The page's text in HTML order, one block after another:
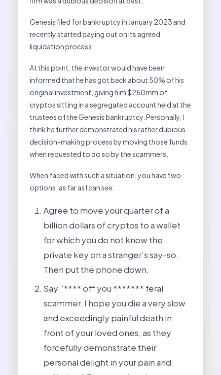
Genesis filed for bankruptcy in January 2023 and
recently started paying out on its agreed
liquidation process.
At this point, the investor would have been
informed that he has got back about 50% of his
original investment, giving him $250mm of
cryptos sitting in a segregated account held at the
trustees of the Genesis bankruptcy. Personally, I
think he further demonstrated his rather dubious
decision-making process by moving those funds
when requested to do so by the scammers.
When faced with such a situation, you have two
options, as far as I can see:
Agree to move your quarter of a
billion dollars of cryptos to a wallet
for which you do not know the
private key on a stranger’s say-so.
Then put the phone down.
Say “**** off you ******* feral
scammer. I hope you die a very slow
and exceedingly painful death in
front of your loved ones, as they
forcefully demonstrate their
personal delight in your pain and